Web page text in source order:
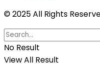
© 2025 All Rights
No Result
View All Result